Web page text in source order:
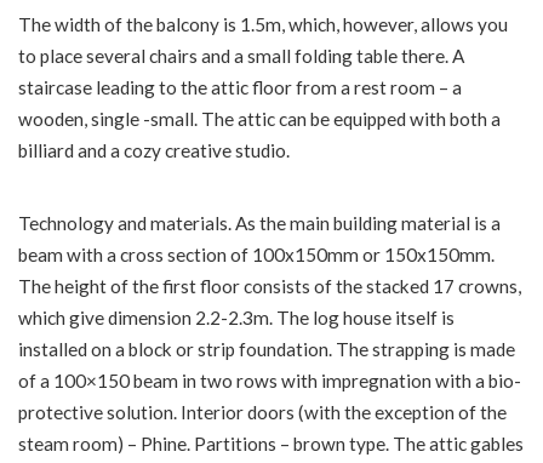
The width of the balcony is 1.5m, which, however, allows you
to place several chairs and a small folding table there. A
staircase leading to the attic floor from a rest room – a
wooden, single -small. The attic can be equipped with both a
billiard and a cozy creative studio.
Technology and materials. As the main building material is a
beam with a cross section of 100x150mm or 150x150mm.
The height of the first floor consists of the stacked 17 crowns,
which give dimension 2.2-2.3m. The log house itself is
installed on a block or strip foundation. The strapping is made
of a 100×150 beam in two rows with impregnation with a bio-
protective solution. Interior doors (with the exception of the
steam room) – Phine. Partitions – brown type. The attic gables